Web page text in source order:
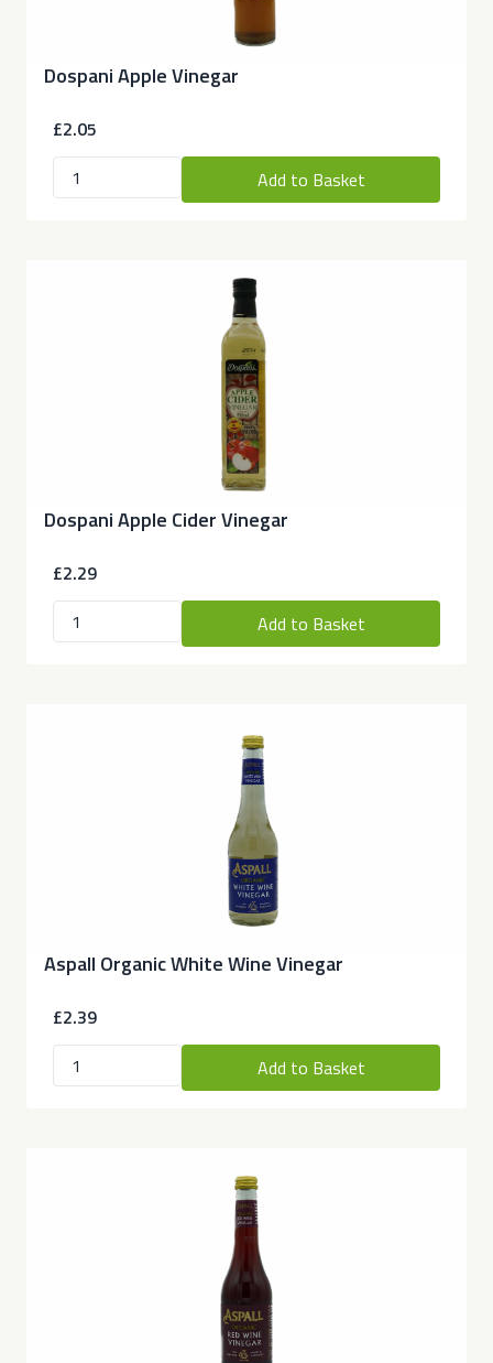
Dospani Apple Vinegar
£2.05
Add to Basket
Dospani Apple Cider Vinegar
£2.29
Add to Basket
Aspall Organic White Wine Vinegar
£2.39
Add to Basket